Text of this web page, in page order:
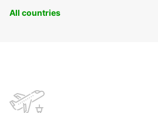
All countries